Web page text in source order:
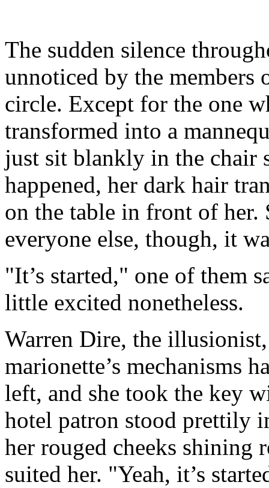
The sudden silence
unnoticed by the members
circle. Except for the one
transformed into a
just sit blankly in the chair
happened, her dark hair
on the table in front of her.
everyone else, though, it
"It’s started," one of them
little excited nonetheless.
Warren Dire, the
marionette’s mechanisms
left, and she took the key
hotel patron stood prettily
her rouged cheeks shining
suited her. "Yeah, it’s